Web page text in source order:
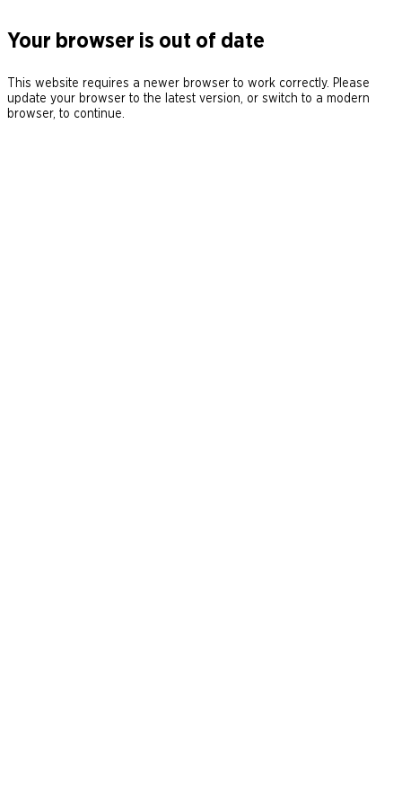
Your browser is out of date
This website requires a newer browser to work correctly. Please
update your browser to the latest version, or switch to a modern
browser, to continue.